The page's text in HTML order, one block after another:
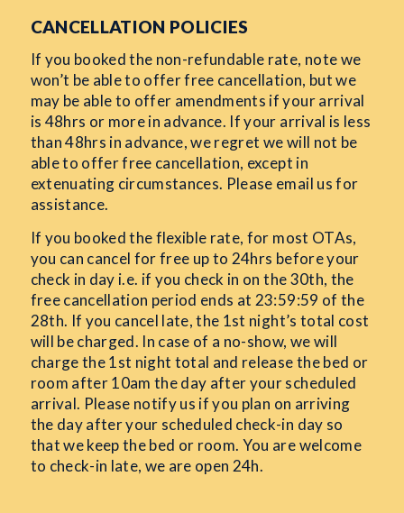
CANCELLATION POLICIES
If you booked the non-refundable rate, note we
won’t be able to offer free cancellation, but we
may be able to offer amendments if your arrival
is 48hrs or more in advance. If your arrival is less
than 48hrs in advance, we regret we will not be
able to offer free cancellation, except in
extenuating circumstances. Please email us for
assistance.
If you booked the flexible rate, for most OTAs,
you can cancel for free up to 24hrs before your
check in day i.e. if you check in on the 30th, the
free cancellation period ends at 23:59:59 of the
28th. If you cancel late, the 1st night’s total cost
will be charged. In case of a no-show, we will
charge the 1st night total and release the bed or
room after 10am the day after your scheduled
arrival. Please notify us if you plan on arriving
the day after your scheduled check-in day so
that we keep the bed or room. You are welcome
to check-in late, we are open 24h.